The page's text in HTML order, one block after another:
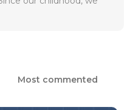
Most commented